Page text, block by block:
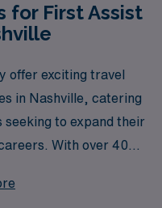
for First Assist
offer exciting travel
in Nashville, catering
to expand their
With over 40
10,000 healthcare